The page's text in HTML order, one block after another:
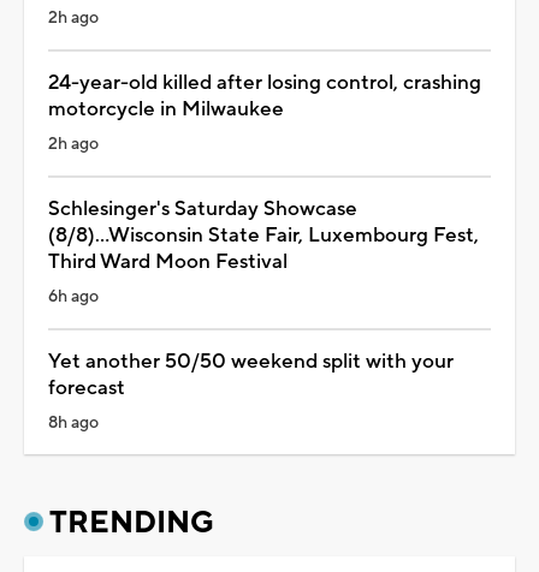
2h ago
24-year-old killed after losing control, crashing
motorcycle in Milwaukee
2h ago
Schlesinger's Saturday Showcase
(8/8)...Wisconsin State Fair, Luxembourg Fest,
Third Ward Moon Festival
6h ago
Yet another 50/50 weekend split with your
forecast
8h ago
TRENDING